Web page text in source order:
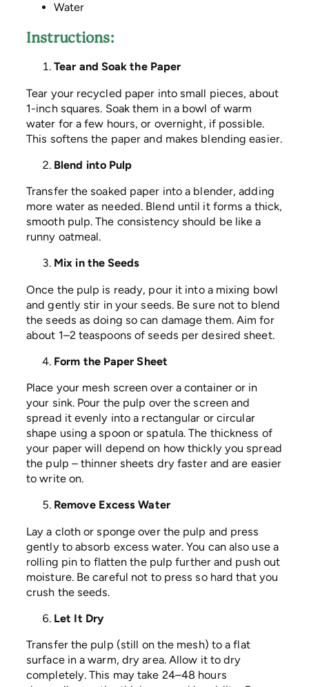
Water
Instructions:
Tear and Soak the Paper
Tear your recycled paper into small pieces, about
1-inch squares. Soak them in a bowl of warm
water for a few hours, or overnight, if possible.
This softens the paper and makes blending easier.
Blend into Pulp
Transfer the soaked paper into a blender, adding
more water as needed. Blend until it forms a thick,
smooth pulp. The consistency should be like a
runny oatmeal.
Mix in the Seeds
Once the pulp is ready, pour it into a mixing bowl
and gently stir in your seeds. Be sure not to blend
the seeds as doing so can damage them. Aim for
about 1–2 teaspoons of seeds per desired sheet.
Form the Paper Sheet
Place your mesh screen over a container or in
your sink. Pour the pulp over the screen and
spread it evenly into a rectangular or circular
shape using a spoon or spatula. The thickness of
your paper will depend on how thickly you spread
the pulp – thinner sheets dry faster and are easier
to write on.
Remove Excess Water
Lay a cloth or sponge over the pulp and press
gently to absorb excess water. You can also use a
rolling pin to flatten the pulp further and push out
moisture. Be careful not to press so hard that you
crush the seeds.
Let It Dry
Transfer the pulp (still on the mesh) to a flat
surface in a warm, dry area. Allow it to dry
completely. This may take 24–48 hours